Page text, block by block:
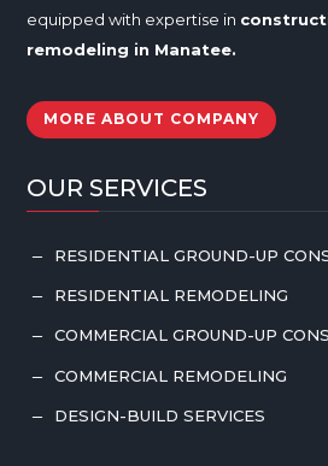
equipped with expertise in
remodeling in Manatee.
MORE ABOUT COMPANY
OUR SERVICES
K RESIDENTIAL GROUND-UP
K RESIDENTIAL REMODELING
K COMMERCIAL GROUND-UP
K COMMERCIAL REMODELING
K DESIGN-BUILD SERVICES